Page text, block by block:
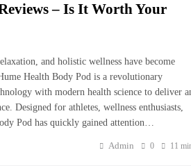
– Is It Worth Your
and holistic wellness have become
Health Body Pod is a revolutionary
with modern health science to deliver
Designed for athletes, wellness enthusiasts,
Pod has quickly gained attention…
Admin 0 11